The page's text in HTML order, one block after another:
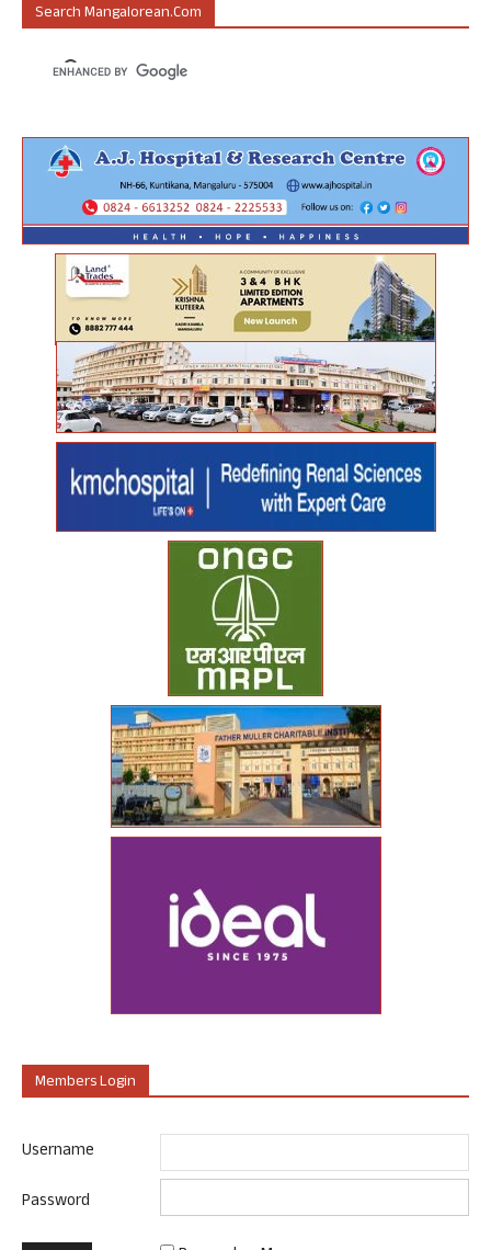
Search Mangalorean.com
Members Login
Username
Password